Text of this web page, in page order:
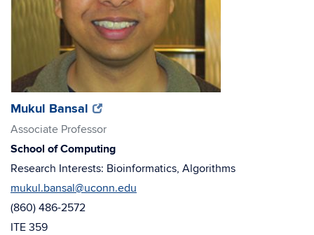
(opens
in
window)
Mukul Bansal (opens
in
new
window)
Associate Professor
School of Computing
Research Interests: Bioinformatics, Algorithms
mukul.bansal@uconn.edu
(860) 486-2572
ITE 359